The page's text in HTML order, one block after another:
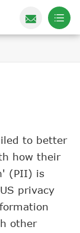
to better
how their
(PII) is
privacy
other